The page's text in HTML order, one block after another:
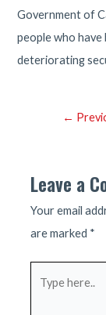
Government of
people who have
deteriorating
Post←
Leave a
Your email
are marked *